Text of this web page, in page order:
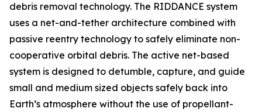
debris removal technology. The RIDDANCE system
uses a net-and-tether architecture combined with
passive reentry technology to safely eliminate non-
cooperative orbital debris. The active net-based
system is designed to detumble, capture, and guide
small and medium sized objects safely back into
Earth’s atmosphere without the use of propellant-